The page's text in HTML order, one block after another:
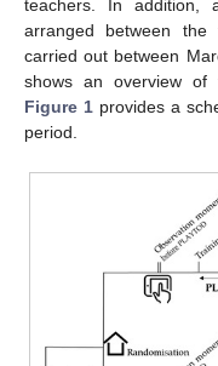
teachers. In addition,
arranged between the
carried out between
shows an overview of
Figure 1provides a
period.